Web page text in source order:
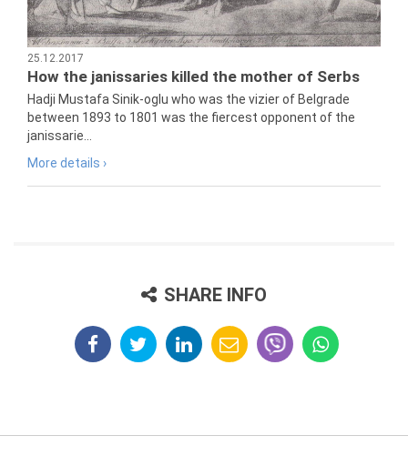
25.12.2017
How the janissaries killed the mother of Serbs
Hadji Mustafa Sinik-oglu who was the vizier of Belgrade
between 1893 to 1801 was the fiercest opponent of the
janissarie...
More details ›
SHARE INFO